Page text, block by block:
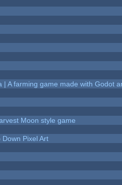
| A farming game made with Godot
Moon style game
Pixel Art